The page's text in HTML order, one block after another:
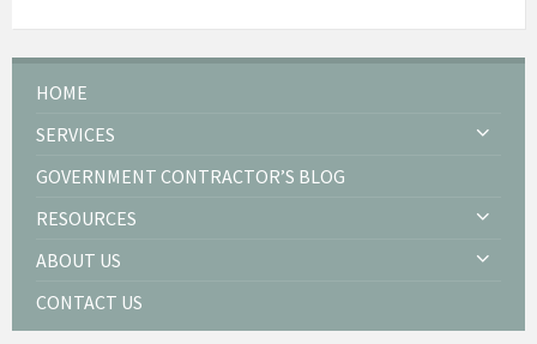
HOME
SERVICES
GOVERNMENT CONTRACTOR’S BLOG
RESOURCES
ABOUT US
CONTACT US